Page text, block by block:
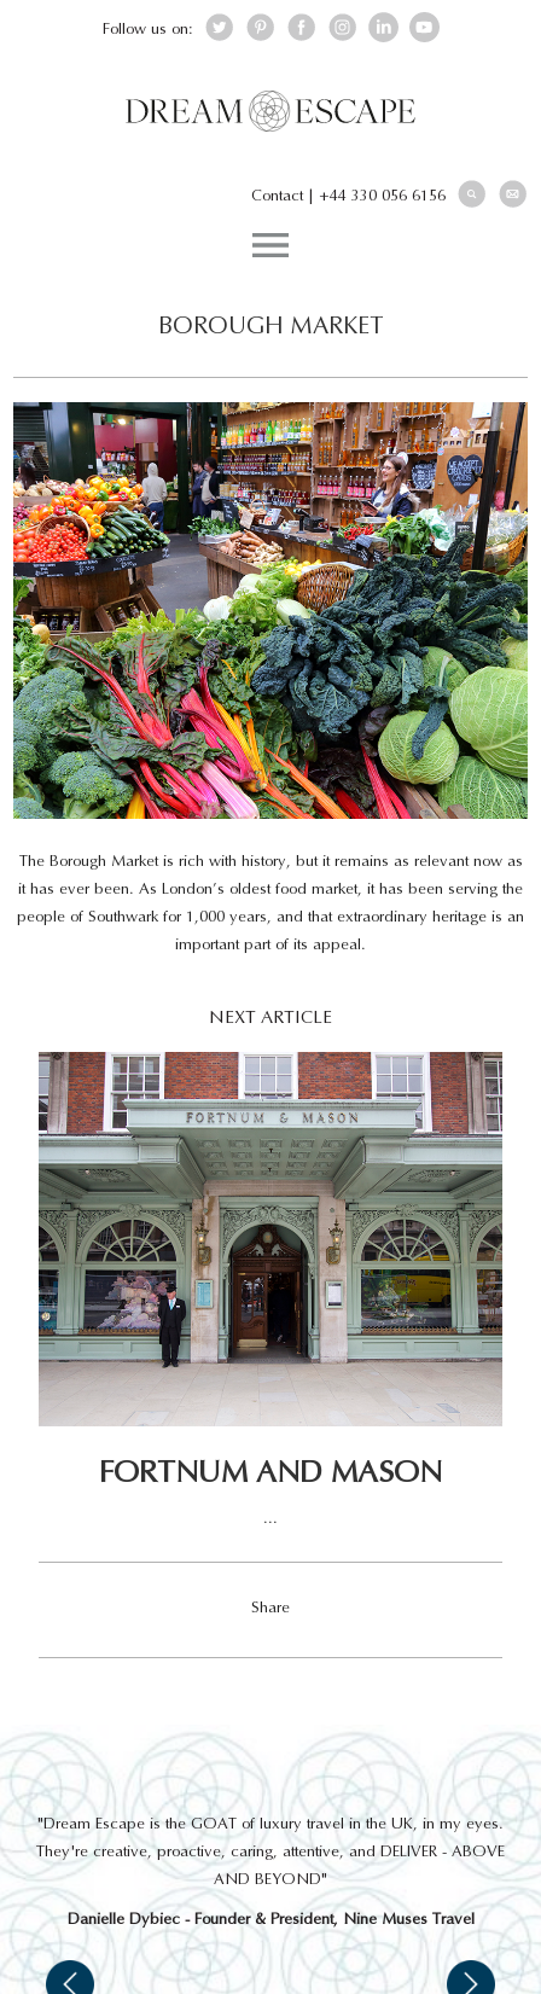
Follow us on:
Contact| +44 330 056 6156
BOROUGH MARKET
The Borough Market is rich with history, but it remains as relevant now as
it has ever been. As London’s oldest food market, it has been serving the
people of Southwark for 1,000 years, and that extraordinary heritage is an
important part of its appeal.
NEXT ARTICLE
FORTNUM AND MASON
...
Share
"Dream Escape is the GOAT of luxury travel in the UK, in my eyes.
They're creative, proactive, caring, attentive, and DELIVER - ABOVE
AND BEYOND"
Danielle Dybiec - Founder & President, Nine Muses Travel